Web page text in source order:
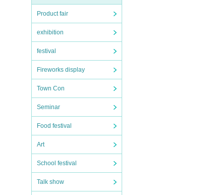
Product fair
exhibition
festival
Fireworks display
Town Con
Seminar
Food festival
Art
School festival
Talk show